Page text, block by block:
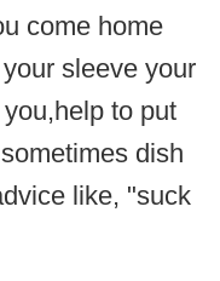
come home
sleeve your
to put
dish
like, "suck